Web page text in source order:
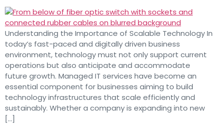
Understanding the Importance of Scalable Technology In
today’s fast-paced and digitally driven business
environment, technology must not only support current
operations but also anticipate and accommodate
future growth. Managed IT services have become an
essential component for businesses aiming to build
technology infrastructures that scale efficiently and
sustainably. Whether a company is expanding into new
[…]